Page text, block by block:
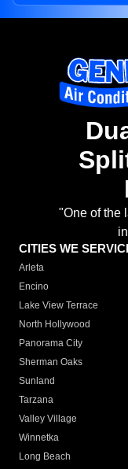
"One of the
CITIES WE
Arleta
Encino
Lake View Terrace
North Hollywood
Panorama City
Sherman Oaks
Sunland
Tarzana
Valley Village
Winnetka
Long Beach